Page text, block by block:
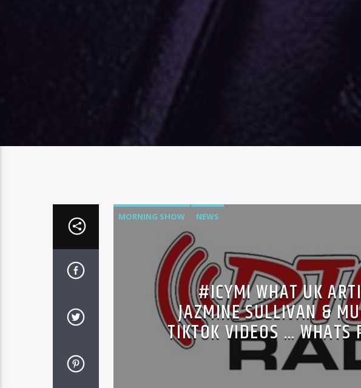
MORNING SHOW NEWS
#ICYMI WHAT UK
JAZMINE SULLIVAN &
TIKTOK VIDEOS … WHATS